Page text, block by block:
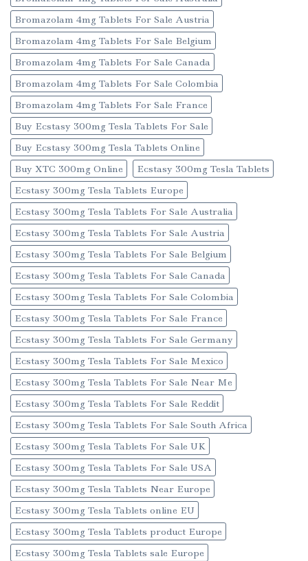
Bromazolam 4mg Tablets For Sale Austria
Bromazolam 4mg Tablets For Sale Belgium
Bromazolam 4mg Tablets For Sale Canada
Bromazolam 4mg Tablets For Sale Colombia
Bromazolam 4mg Tablets For Sale France
Buy Ecstasy 300mg Tesla Tablets For Sale
Buy Ecstasy 300mg Tesla Tablets Online
Buy XTC 300mg Online
Ecstasy 300mg Tesla Tablets
Ecstasy 300mg Tesla Tablets Europe
Ecstasy 300mg Tesla Tablets For Sale Australia
Ecstasy 300mg Tesla Tablets For Sale Austria
Ecstasy 300mg Tesla Tablets For Sale Belgium
Ecstasy 300mg Tesla Tablets For Sale Canada
Ecstasy 300mg Tesla Tablets For Sale Colombia
Ecstasy 300mg Tesla Tablets For Sale France
Ecstasy 300mg Tesla Tablets For Sale Germany
Ecstasy 300mg Tesla Tablets For Sale Mexico
Ecstasy 300mg Tesla Tablets For Sale Near Me
Ecstasy 300mg Tesla Tablets For Sale Reddit
Ecstasy 300mg Tesla Tablets For Sale South Africa
Ecstasy 300mg Tesla Tablets For Sale UK
Ecstasy 300mg Tesla Tablets For Sale USA
Ecstasy 300mg Tesla Tablets Near Europe
Ecstasy 300mg Tesla Tablets online EU
Ecstasy 300mg Tesla Tablets product Europe
Ecstasy 300mg Tesla Tablets sale Europe